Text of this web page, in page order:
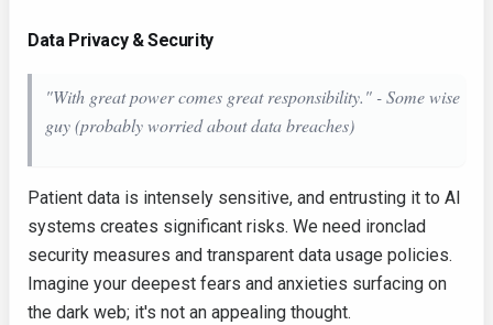
Data Privacy & Security
"With great power comes great responsibility." - Some wise
guy (probably worried about data breaches)
Patient data is intensely sensitive, and entrusting it to AI
systems creates significant risks. We need ironclad
security measures and transparent data usage policies.
Imagine your deepest fears and anxieties surfacing on
the dark web; it's not an appealing thought.